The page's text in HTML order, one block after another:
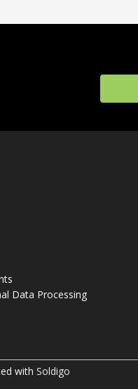
Data Processing
with Soldigo